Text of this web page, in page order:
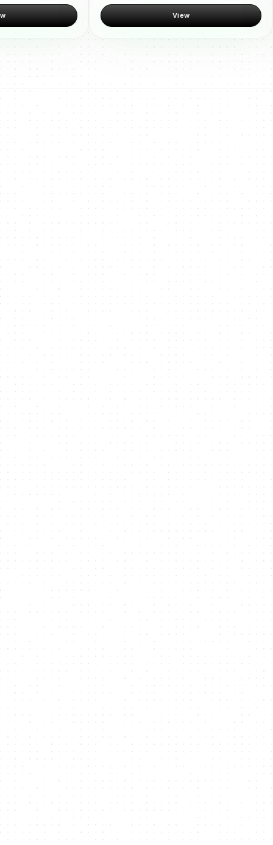
View
Bulk Upload
Easily upload large volumes of files and metadata via
minting your digital assets.
Integrate seamless
NFT or Fungible Token Minting
functionality into your platform with our flexible
, offering full
control over the creation and management of tokens.
Multi Media
Enhance your NFTs by including various types of media files
such as images, videos, and audio—creating richer, more
engaging digital assets.